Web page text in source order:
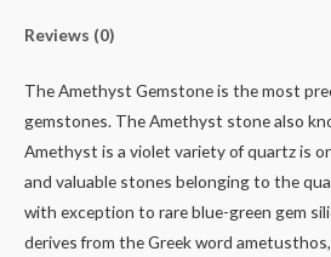
Reviews (0)
The Amethyst Gemstone is the most
gemstones. The Amethyst stone also
Amethyst is a violet variety of quartz is
and valuable stones belonging to the
with exception to rare blue-green gem
derives from the Greek word